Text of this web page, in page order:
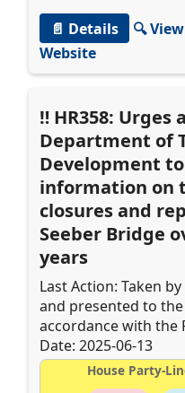
📄 Details
🔍
Website
HR358: Urges
Department of
Development
information on
closures and
Seeber Bridge
years
Last Action: Taken
and presented to
accordance with the
Date: 2025-06-13
House Party-